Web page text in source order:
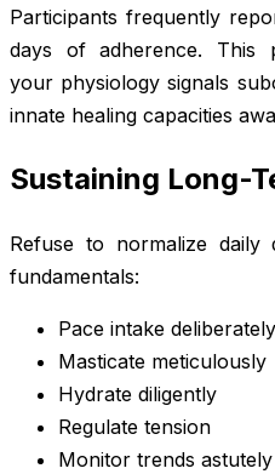
Participants frequently
days of adherence. This
your physiology signals
innate healing capacities
Sustaining Long-
Refuse to normalize daily
fundamentals:
Pace intake deliberately
Masticate meticulously
Hydrate diligently
Regulate tension
Monitor trends astutely